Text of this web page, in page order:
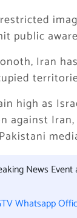
public
Iran
high as
against
News Event
Whatsapp